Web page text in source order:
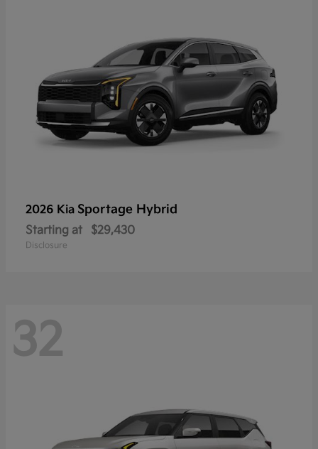
2026 Kia Sportage Hybrid
Starting at $29,430
Disclosure
32